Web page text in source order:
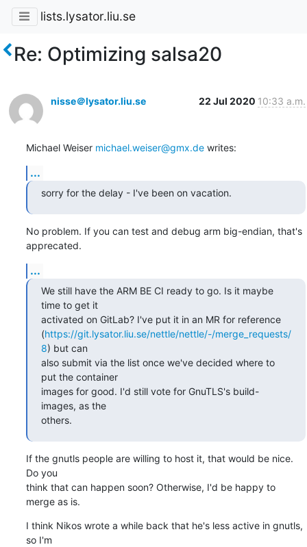
lists.lysator.liu.se
Re: Optimizing salsa20
nisse＠lysator.liu.se 22 Jul 2020 10:33 a.m.
Michael Weiser michael.weiser@gmx.de writes:
...
sorry for the delay - I've been on vacation.
No problem. If you can test and debug arm big-endian, that's
apprecated.
...
We still have the ARM BE CI ready to go. Is it maybe
time to get it
activated on GitLab? I've put it in an MR for reference
(https://git.lysator.liu.se/nettle/nettle/-/merge_requests/
8) but can
also submit via the list once we've decided where to
put the container
images for good. I'd still vote for GnuTLS's build-
images, as the
others.
If the gnutls people are willing to host it, that would be nice.
Do you
think that can happen soon? Otherwise, I'd be happy to
merge as is.
I think Nikos wrote a while back that he's less active in gnutls,
so I'm